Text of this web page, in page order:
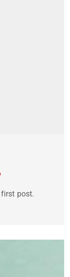
first post.